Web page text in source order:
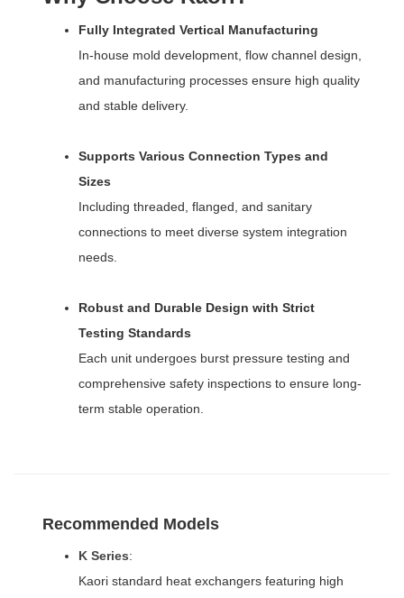
Fully Integrated Vertical Manufacturing
In-house mold development, flow channel design,
and manufacturing processes ensure high quality
and stable delivery.
Supports Various Connection Types and
Sizes
Including threaded, flanged, and sanitary
connections to meet diverse system integration
needs.
Robust and Durable Design with Strict
Testing Standards
Each unit undergoes burst pressure testing and
comprehensive safety inspections to ensure long-
term stable operation.
Recommended Models
K Series:
Kaori standard heat exchangers featuring high